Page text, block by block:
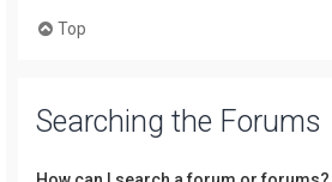
Top
Searching the Forums